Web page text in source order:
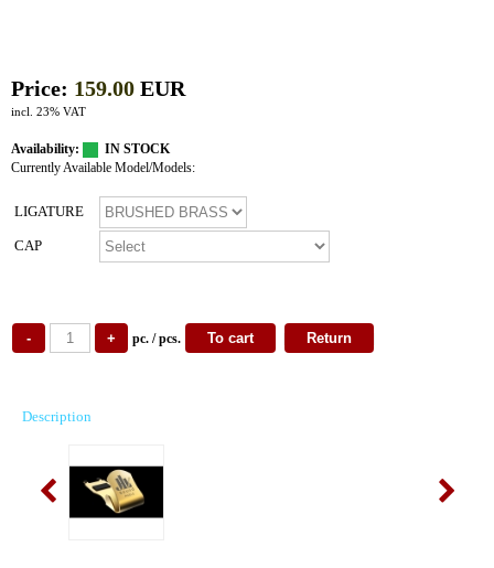
Price: 159.00 EUR
incl. 23% VAT
Availability:
IN STOCK
Currently Available Model/Models:
LIGATURE
CAP
pc. / pcs.
Description